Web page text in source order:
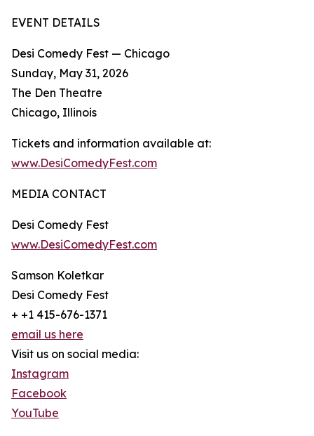
EVENT DETAILS
Desi Comedy Fest — Chicago
Sunday, May 31, 2026
The Den Theatre
Chicago, Illinois
Tickets and information available at:
www.DesiComedyFest.com
MEDIA CONTACT
Desi Comedy Fest
www.DesiComedyFest.com
Samson Koletkar
Desi Comedy Fest
+ +1 415-676-1371
email us here
Visit us on social media:
Instagram
Facebook
YouTube